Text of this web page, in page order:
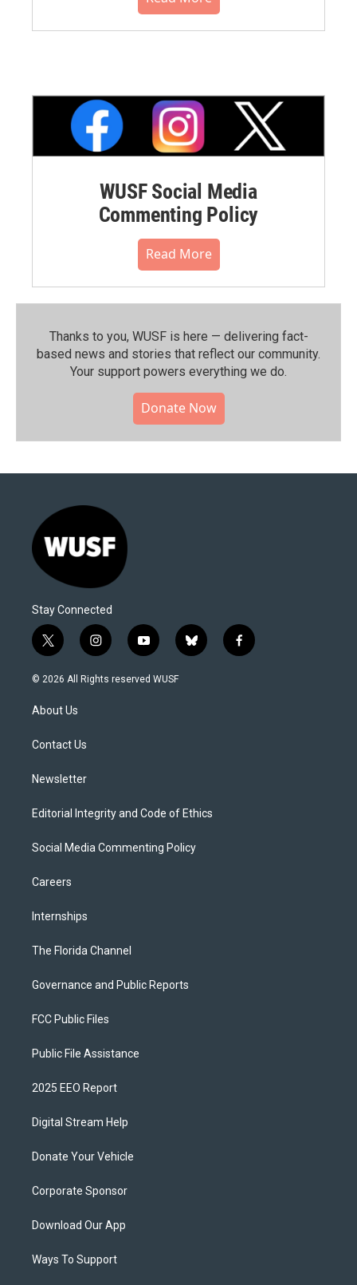
WUSF Social Media
Commenting Policy
Read More
Thanks to you, WUSF is here — delivering fact-
based news and stories that reflect our community.⁠
Your support powers everything we do.
Donate Now
Stay Connected
t
w
i
t
e
i
n
s
y
o
u
b
l
f
a
© 2026 All Rights reserved WUSF
About Us
Contact Us
Newsletter
Editorial Integrity and Code of Ethics
Social Media Commenting Policy
Careers
Internships
The Florida Channel
Governance and Public Reports
FCC Public Files
Public File Assistance
2025 EEO Report
Digital Stream Help
Donate Your Vehicle
Corporate Sponsor
Download Our App
Ways To Support